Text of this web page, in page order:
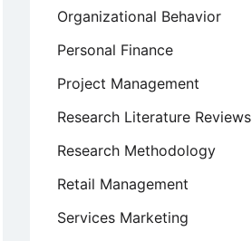
Organizational Behavior
Personal Finance
Project Management
Research Literature Reviews
Research Methodology
Retail Management
Services Marketing